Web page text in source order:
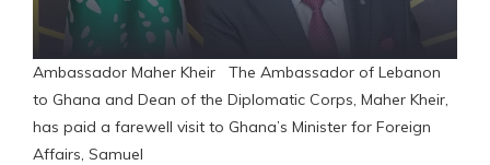
Ambassador Maher Kheir The Ambassador of Lebanon
to Ghana and Dean of the Diplomatic Corps, Maher Kheir,
has paid a farewell visit to Ghana’s Minister for Foreign
Affairs, Samuel